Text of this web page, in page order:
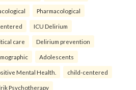
Pharmacological
ICU Delirium
care Delirium prevention
Adolescents
Mental Health. child-centered
Psychotherapy